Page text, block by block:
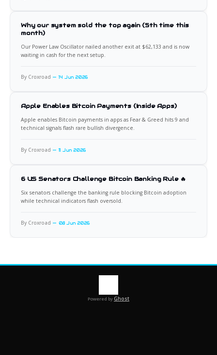
Why our system sold the top again (5th time this
month)
Our Power Law Oscillator nailed another exit at $62,133 and is now
waiting in cash for the next setup.
By Croxroad 14 Jun 2026
Apple Enables Bitcoin Payments (Inside Apps)
Apple enables Bitcoin payments in apps as Fear & Greed hits 9 and
technical signals flash rare bullish divergence.
By Croxroad 11 Jun 2026
6 US Senators Challenge Bitcoin Banking Rule 🔥
Six senators challenge the banking rule blocking Bitcoin adoption
while technical indicators flash oversold.
By Croxroad 08 Jun 2026
Powered byGhost